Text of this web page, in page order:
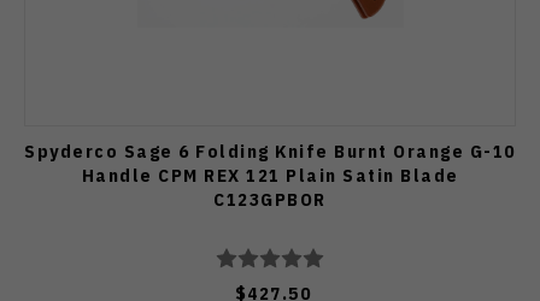
Spyderco Sage 6 Folding Knife Burnt Orange G-10
Handle CPM REX 121 Plain Satin Blade
C123GPBOR
$427.50